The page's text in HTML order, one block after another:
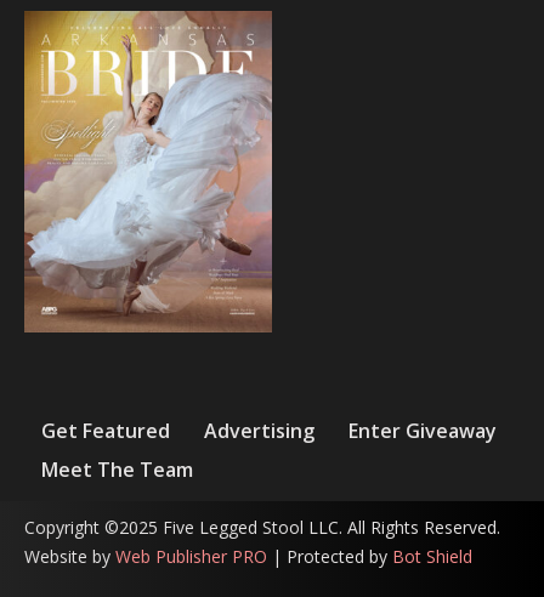
Get Featured Advertising
Enter Giveaway
Meet The Team
Copyright ©2025 Five Legged Stool LLC. All Rights Reserved.
Website by Web Publisher PRO | Protected by Bot Shield